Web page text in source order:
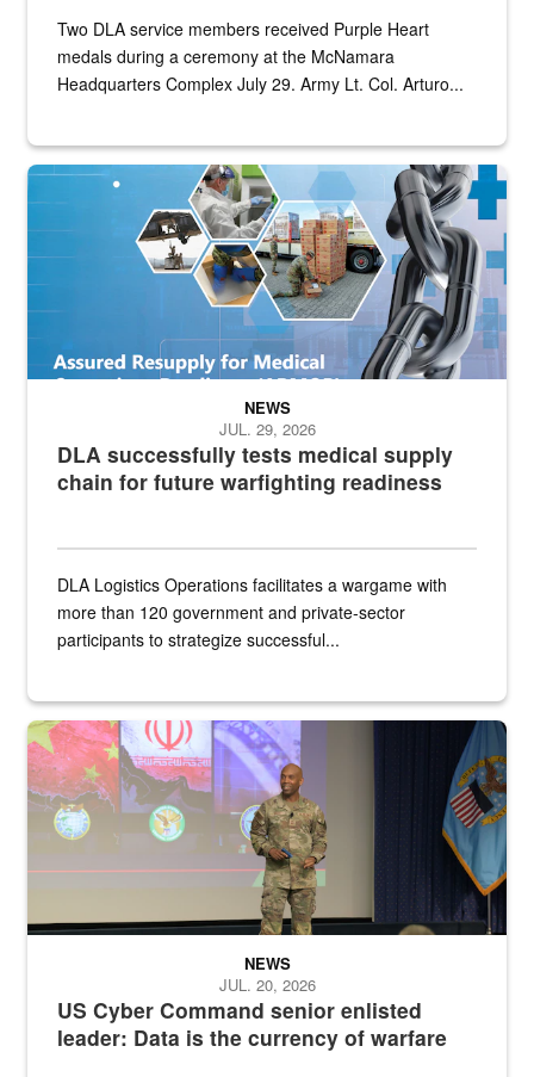
Two DLA service members received Purple Heart
medals during a ceremony at the McNamara
Headquarters Complex July 29. Army Lt. Col. Arturo...
Graphic depicting aspects of the medical industrial base and
DLA successfully tests medical supply
chain for future warfighting readiness
NEWS
JUL. 29, 2026
DLA Logistics Operations facilitates a wargame with
more than 120 government and private-sector
participants to strategize successful...
Air Force Chief Master Sgt. Kenneth Bruce speaks onstage with
US Cyber Command senior enlisted
leader: Data is the currency of warfare
NEWS
JUL. 20, 2026